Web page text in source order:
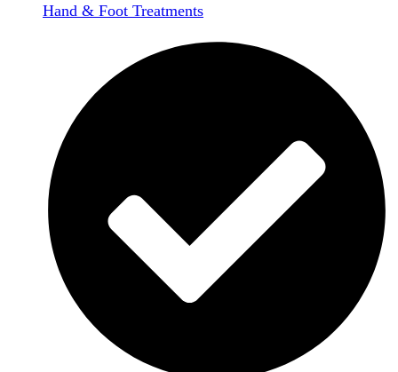
Hand & Foot Treatments